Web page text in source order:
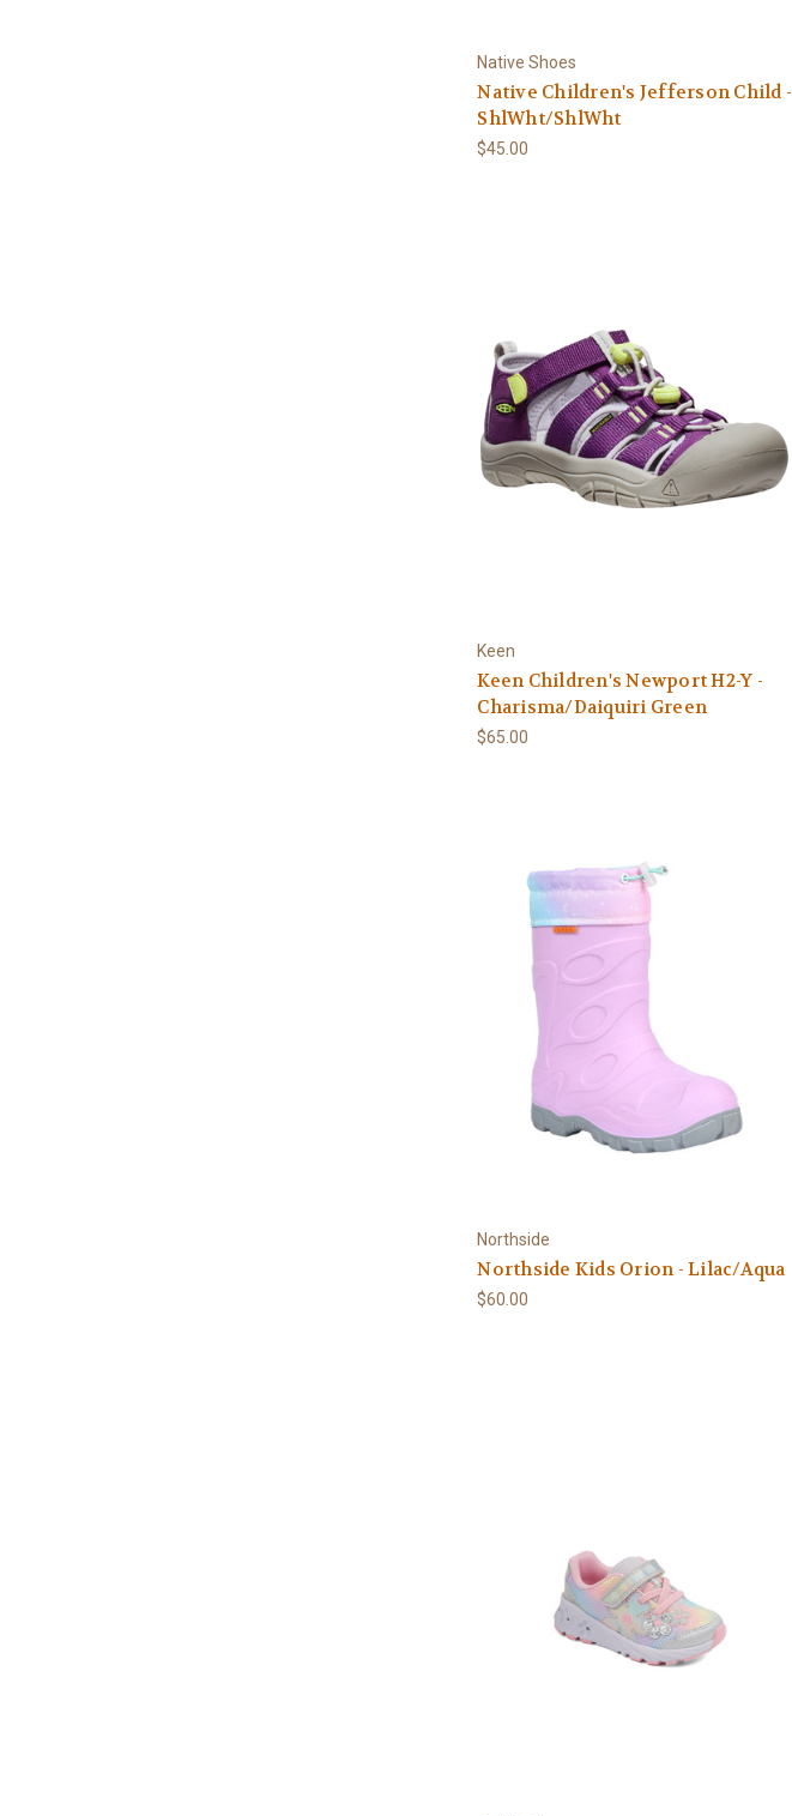
Native Shoes
Native Children's Jefferson Child -
ShlWht/ShlWht
$45.00
Keen
Keen Children's Newport H2-Y -
Charisma/Daiquiri Green
$65.00
Northside
Northside Kids Orion - Lilac/Aqua
$60.00